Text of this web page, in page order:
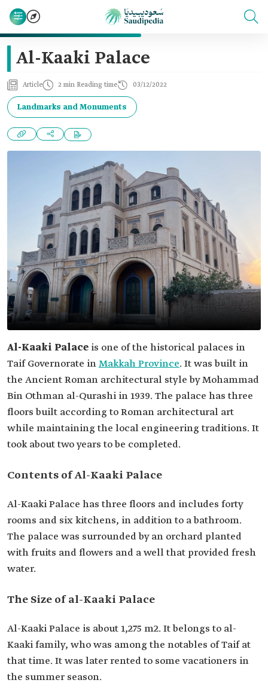
Al-Kaaki Palace
Article 2 min Reading time 03/12/2022
Landmarks and Monuments
Al-Kaaki Palace is one of the historical palaces in
Taif Governorate inMakkah Province. It was built in
the Ancient Roman architectural style by Mohammad
Bin Othman al-Qurashi in 1939. The palace has three
floors built according to Roman architectural art
while maintaining the local engineering traditions. It
took about two years to be completed.
Contents of Al-Kaaki Palace
Al-Kaaki Palace has three floors and includes forty
rooms and six kitchens, in addition to a bathroom.
The palace was surrounded by an orchard planted
with fruits and flowers and a well that provided fresh
water.
The Size of al-Kaaki Palace
Al-Kaaki Palace is about 1,275 m2. It belongs to al-
Kaaki family, who was among the notables of Taif at
that time. It was later rented to some vacationers in
the summer season.